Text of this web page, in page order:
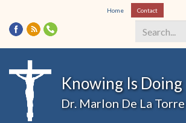
Skip
to
main
content
Home Contact
Search
Knowing Is Doing
Dr. Marlon De La Torre